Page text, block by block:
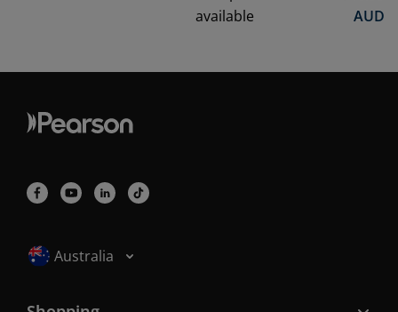
available
AUD
Selected locale: Australia
Australia